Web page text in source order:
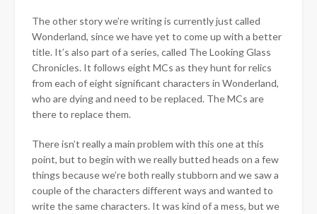
The other story we’re writing is currently just called
Wonderland, since we have yet to come up with a better
title. It’s also part of a series, called The Looking Glass
Chronicles. It follows eight MCs as they hunt for relics
from each of eight significant characters in Wonderland,
who are dying and need to be replaced. The MCs are
there to replace them.
There isn’t really a main problem with this one at this
point, but to begin with we really butted heads on a few
things because we’re both really stubborn and we saw a
couple of the characters different ways and wanted to
write the same characters. It was kind of a mess, but we